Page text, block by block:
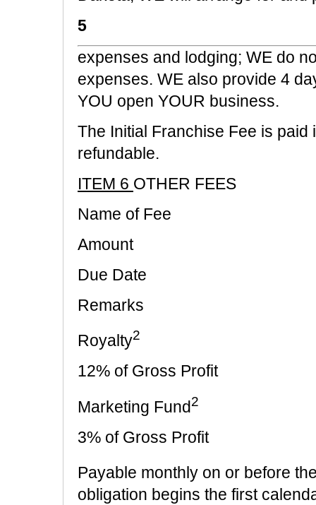
5
expenses and lodging; WE do
expenses. WE also provide 4
YOU open YOUR business.
The Initial Franchise Fee is paid
refundable.
ITEM 6 OTHER FEES
Name of Fee
Amount
Due Date
Remarks
Royalty2
12% of Gross Profit
Marketing Fund2
3% of Gross Profit
Payable monthly on or before
obligation begins the first